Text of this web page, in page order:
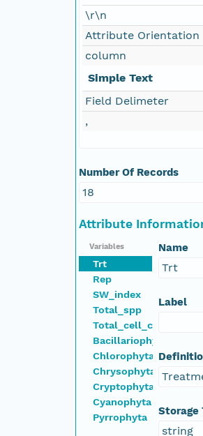
\r\n
Attribute Orientation
column
Simple Text
Field Delimeter
,
Number Of Records
18
Attribute
Variables
Trt
Rep
SW_index
Total_spp
Total_cell_count
Bacillariophyta
Chlorophyta
Chrysophyta
Cryptophyta
Cyanophyta
Pyrrophyta
Name
Trt
Label
Storage
string